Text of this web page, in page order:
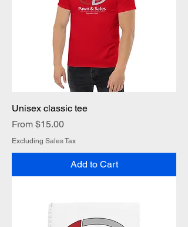
Unisex classic tee
From $15.00
Sale Price
Excluding Sales Tax
Add to Cart